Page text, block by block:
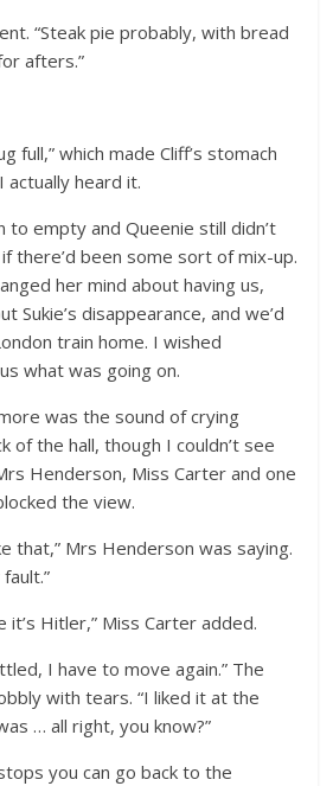
“Steak pie probably, with bread
afters.”
full,” which made Cliff’s stomach
heard it.
to empty and Queenie still didn’t
there’d been some sort of mix-up.
her mind about having us,
Sukie’s disappearance, and we’d
train home. I wished
what was going on.
was the sound of crying
of the hall, though I couldn’t see
Henderson, Miss Carter and one
the view.
that,” Mrs Henderson was saying.
it’s Hitler,” Miss Carter added.
I have to move again.” The
with tears. “I liked it at the
… all right, you know?”
you can go back to the